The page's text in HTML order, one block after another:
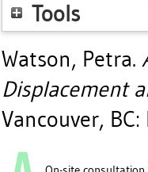
Tools
Watson, Petra.
Displacement
Vancouver,